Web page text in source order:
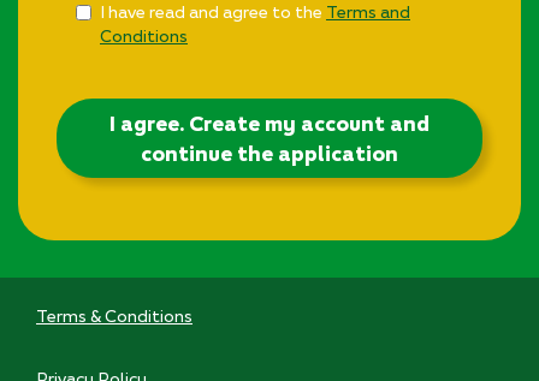
&
Check
recommended
I have read and agree to the Terms and
Conditions
I agree. Create my account and
continue the application
Terms & Conditions